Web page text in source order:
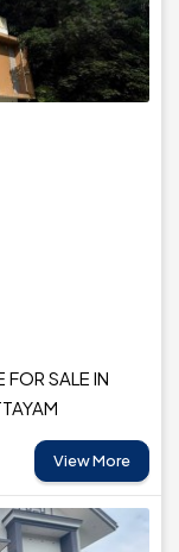
FOR SALE IN
View More